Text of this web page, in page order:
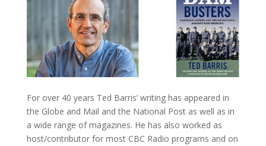
For over 40 years Ted Barris’ writing has appeared in
the Globe and Mail and the National Post as well as in
a wide range of magazines. He has also worked as
host/contributor for most CBC Radio programs and on